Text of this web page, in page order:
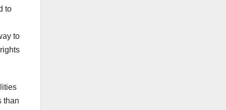
to
to
than